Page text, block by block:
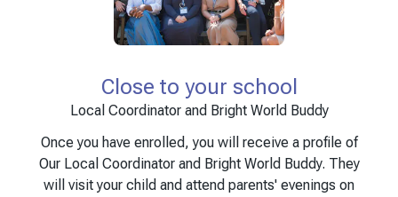
Close to your school
Local Coordinator and Bright World Buddy
Once you have enrolled, you will receive a profile of
Our Local Coordinator and Bright World Buddy. They
will visit your child and attend parents' evenings on